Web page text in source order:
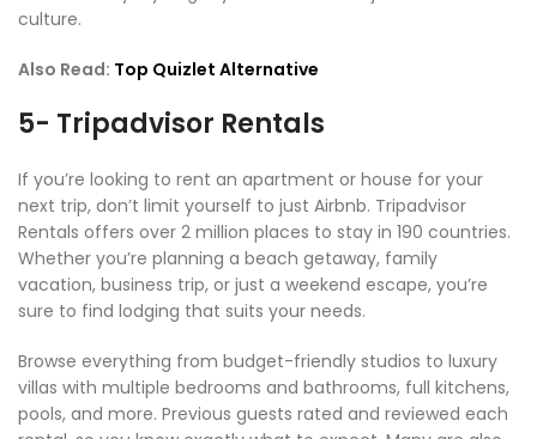
culture.
Also Read: Top Quizlet Alternative
5- Tripadvisor Rentals
If you’re looking to rent an apartment or house for your
next trip, don’t limit yourself to just Airbnb. Tripadvisor
Rentals offers over 2 million places to stay in 190 countries.
Whether you’re planning a beach getaway, family
vacation, business trip, or just a weekend escape, you’re
sure to find lodging that suits your needs.
Browse everything from budget-friendly studios to luxury
villas with multiple bedrooms and bathrooms, full kitchens,
pools, and more. Previous guests rated and reviewed each